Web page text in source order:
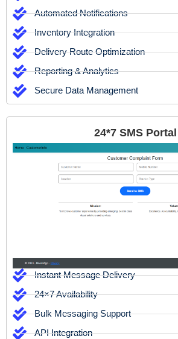
Automated Notifications
Inventory Integration
Delivery Route Optimization
Reporting & Analytics
Secure Data Management
24*7 SMS Portal
Instant Message Delivery
24×7 Availability
Bulk Messaging Support
API Integration